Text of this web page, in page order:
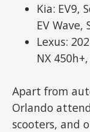
Kia: EV9,
EV Wave,
Lexus:
NX
Apart from
Orlando
scooters, and